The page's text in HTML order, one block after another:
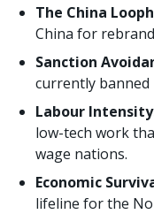
The China
China for
Sanction
currently banned
Labour
low-tech work
wage nations.
Economic
lifeline for the